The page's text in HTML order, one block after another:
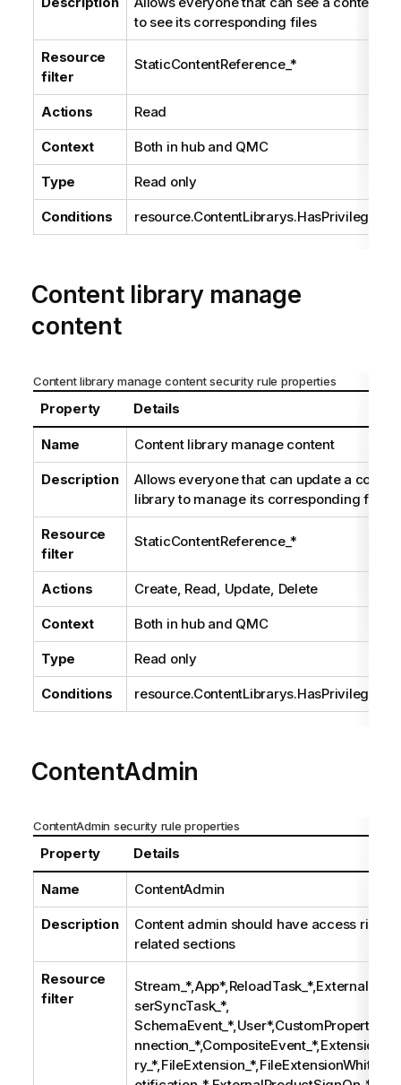
to see its corresponding files
Resource
filter
StaticContentReference_*
Actions Read
Context Both in hub and QMC
Type Read only
Conditions
Content library manage
content
Content library manage content security rule properties
Property Details
Name Content library manage content
Description
Allows everyone that can update a
library to manage its corresponding files
Resource
filter
StaticContentReference_*
Actions Create, Read, Update, Delete
Context Both in hub and QMC
Type Read only
Conditions
ContentAdmin
ContentAdmin security rule properties
Property Details
Name ContentAdmin
Description
Content admin should have access rights
related sections
Resource
filter
serSyncTask_*,